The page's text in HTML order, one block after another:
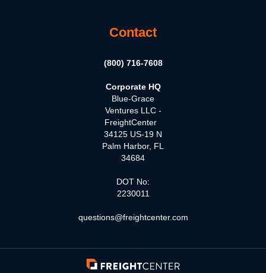
Contact
(800) 716-7608
Corporate HQ
Blue-Grace
Ventures LLC -
FreightCenter
34125 US-19 N
Palm Harbor, FL
34684
DOT No:
2230011
questions@freightcenter.com